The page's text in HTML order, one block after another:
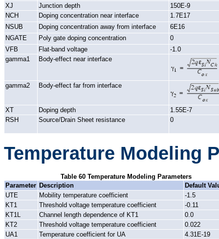
XJ
Junction depth
150E-9
NCH
Doping concentration near interface
1.7E17
NSUB
Doping concentration away from interface
6E16
NGATE
Poly gate doping concentration
0
VFB
Flat-band voltage
-1.0
gamma1
Body-effect near interface
gamma2 Body-effect far from interface
XT Doping depth
1.55E-7
RSH
Source/Drain Sheet resistance 0
Temperature Modeling
Table 60 Temperature Modeling Parameters
Parameter Description
Default
UTE
Mobility temperature coefficient
-1.5
KT1
Threshold voltage temperature coefficient
-0.11
KT1L
Channel length dependence of KT1
0.0
KT2
Threshold voltage temperature coefficient
0.022
UA1
Temperature coefficient for UA
4.31E-19